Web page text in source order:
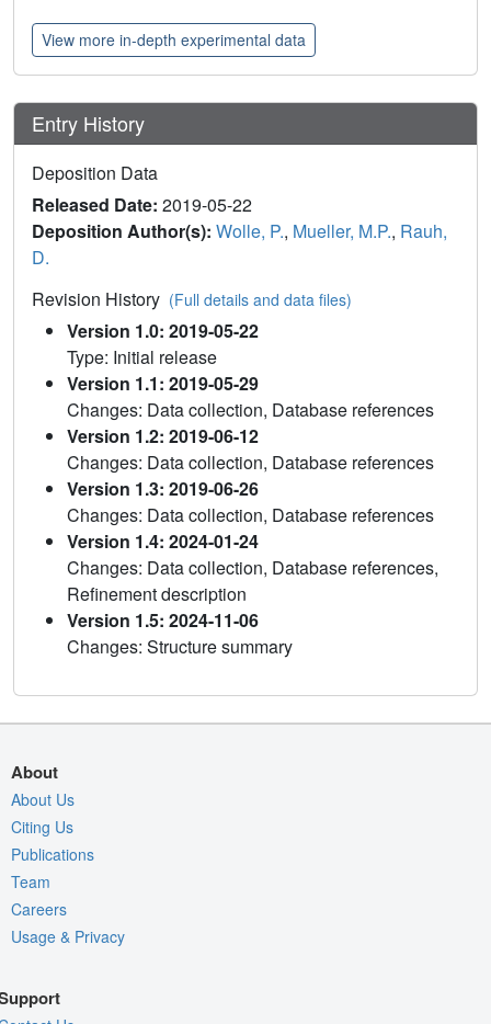
View more in-depth experimental data
Entry History
Deposition Data
Released Date: 2019-05-22
Deposition Author(s): Wolle, P., Mueller, M.P., Rauh,
D.
Revision History (Full details and data files)
Version 1.0: 2019-05-22
Type: Initial release
Version 1.1: 2019-05-29
Changes: Data collection, Database references
Version 1.2: 2019-06-12
Changes: Data collection, Database references
Version 1.3: 2019-06-26
Changes: Data collection, Database references
Version 1.4: 2024-01-24
Changes: Data collection, Database references,
Refinement description
Version 1.5: 2024-11-06
Changes: Structure summary
About
About Us
Citing Us
Publications
Team
Careers
Usage & Privacy